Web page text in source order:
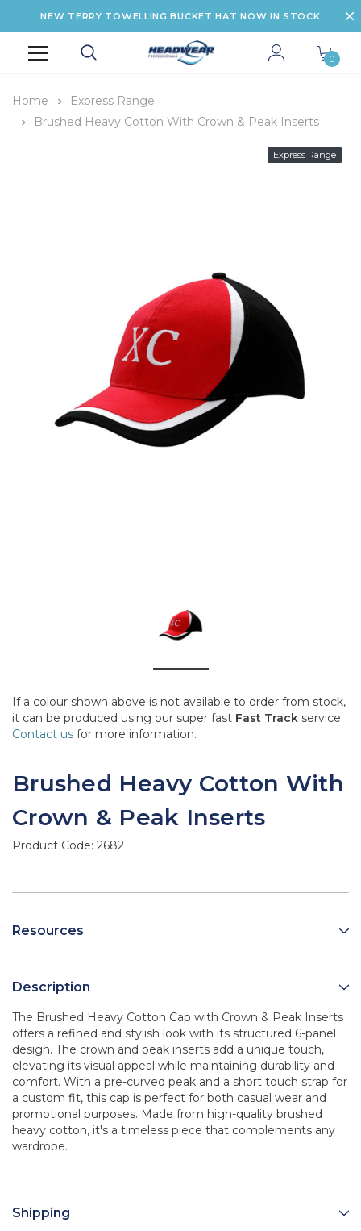
NEW TERRY TOWELLING BUCKET HAT NOW IN STOCK
0
Home
Express Range
Brushed Heavy Cotton With Crown & Peak Inserts
Express Range
If a colour shown above is not available to order from stock,
it can be produced using our super fast Fast Track service.
Contact us for more information.
Brushed Heavy Cotton With
Crown & Peak Inserts
Product Code: 2682
Resources
Description
The Brushed Heavy Cotton Cap with Crown & Peak Inserts
offers a refined and stylish look with its structured 6-panel
design. The crown and peak inserts add a unique touch,
elevating its visual appeal while maintaining durability and
comfort. With a pre-curved peak and a short touch strap for
a custom fit, this cap is perfect for both casual wear and
promotional purposes. Made from high-quality brushed
heavy cotton, it's a timeless piece that complements any
wardrobe.
Shipping